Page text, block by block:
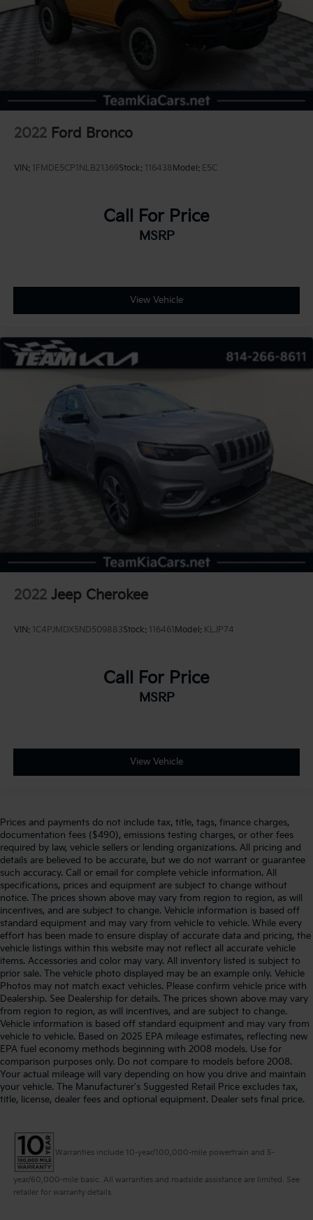
2022 Ford Bronco
VIN: 1FMDE5CP1NLB21369Stock: 116438Model: E5C
Call For Price
MSRP
View Vehicle
2022 Jeep Cherokee
VIN: 1C4PJMDX5ND509883Stock: 116461Model: KLJP74
Call For Price
MSRP
View Vehicle
Prices and payments do not include tax, title, tags, finance charges,
documentation fees ($490), emissions testing charges, or other fees
required by law, vehicle sellers or lending organizations. All pricing and
details are believed to be accurate, but we do not warrant or guarantee
such accuracy. Call or email for complete vehicle information. All
specifications, prices and equipment are subject to change without
notice. The prices shown above may vary from region to region, as will
incentives, and are subject to change. Vehicle information is based off
standard equipment and may vary from vehicle to vehicle. While every
effort has been made to ensure display of accurate data and pricing, the
vehicle listings within this website may not reflect all accurate vehicle
items. Accessories and color may vary. All inventory listed is subject to
prior sale. The vehicle photo displayed may be an example only. Vehicle
Photos may not match exact vehicles. Please confirm vehicle price with
Dealership. See Dealership for details. The prices shown above may vary
from region to region, as will incentives, and are subject to change.
Vehicle information is based off standard equipment and may vary from
vehicle to vehicle. Based on 2025 EPA mileage estimates, reflecting new
EPA fuel economy methods beginning with 2008 models. Use for
comparison purposes only. Do not compare to models before 2008.
Your actual mileage will vary depending on how you drive and maintain
your vehicle. The Manufacturer's Suggested Retail Price excludes tax,
title, license, dealer fees and optional equipment. Dealer sets final price.
Warranties include 10-year/100,000-mile powertrain and 5-
year/60,000-mile basic. All warranties and roadside assistance are limited. See
retailer for warranty details.